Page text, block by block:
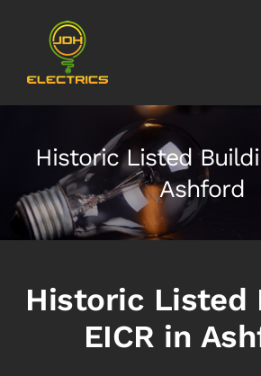
Historic Listed
Ashford
Historic Listed
EICR in